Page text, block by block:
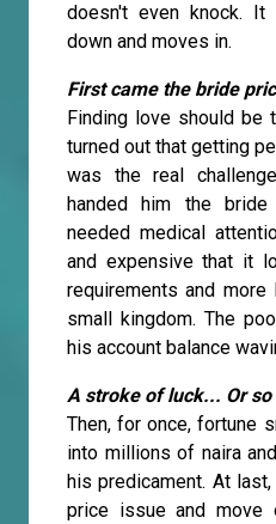
doesn't even knock.
down and moves in.
First came the bride
Finding love should be
turned out that getting
was the real
handed him the
needed medical
and expensive that it
requirements and
small kingdom. The
his account balance
A stroke of luck... Or so
Then, for once, fortune
into millions of naira
his predicament. At
price issue and move